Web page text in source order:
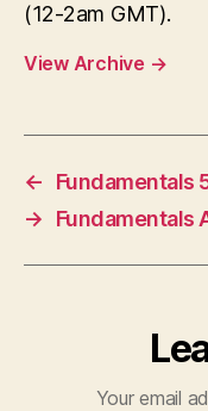
(12-2am GMT).
View Archive →
←
Fundamentals
→
Fundamentals
Your email